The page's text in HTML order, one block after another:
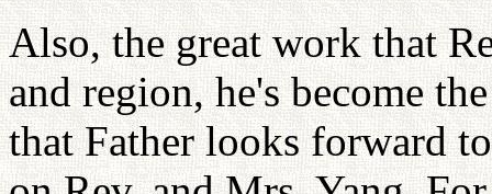
Also, the great work that
and region, he's become
that Father looks forward